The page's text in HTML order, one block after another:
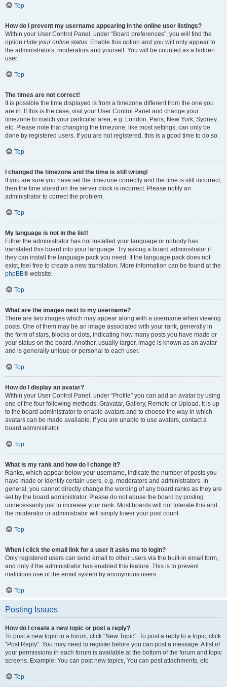
Top
How do I prevent my username appearing in the online user listings?
Within your User Control Panel, under “Board preferences”, you will find the
option Hide your online status. Enable this option and you will only appear to
the administrators, moderators and yourself. You will be counted as a hidden
user.
Top
The times are not correct!
It is possible the time displayed is from a timezone different from the one you
are in. If this is the case, visit your User Control Panel and change your
timezone to match your particular area, e.g. London, Paris, New York, Sydney,
etc. Please note that changing the timezone, like most settings, can only be
done by registered users. If you are not registered, this is a good time to do so.
Top
I changed the timezone and the time is still wrong!
If you are sure you have set the timezone correctly and the time is still incorrect,
then the time stored on the server clock is incorrect. Please notify an
administrator to correct the problem.
Top
My language is not in the list!
Either the administrator has not installed your language or nobody has
translated this board into your language. Try asking a board administrator if
they can install the language pack you need. If the language pack does not
exist, feel free to create a new translation. More information can be found at the
phpBB® website.
Top
What are the images next to my username?
There are two images which may appear along with a username when viewing
posts. One of them may be an image associated with your rank, generally in
the form of stars, blocks or dots, indicating how many posts you have made or
your status on the board. Another, usually larger, image is known as an avatar
and is generally unique or personal to each user.
Top
How do I display an avatar?
Within your User Control Panel, under “Profile” you can add an avatar by using
one of the four following methods: Gravatar, Gallery, Remote or Upload. It is up
to the board administrator to enable avatars and to choose the way in which
avatars can be made available. If you are unable to use avatars, contact a
board administrator.
Top
What is my rank and how do I change it?
Ranks, which appear below your username, indicate the number of posts you
have made or identify certain users, e.g. moderators and administrators. In
general, you cannot directly change the wording of any board ranks as they are
set by the board administrator. Please do not abuse the board by posting
unnecessarily just to increase your rank. Most boards will not tolerate this and
the moderator or administrator will simply lower your post count.
Top
When I click the email link for a user it asks me to login?
Only registered users can send email to other users via the built-in email form,
and only if the administrator has enabled this feature. This is to prevent
malicious use of the email system by anonymous users.
Top
Posting Issues
How do I create a new topic or post a reply?
To post a new topic in a forum, click "New Topic". To post a reply to a topic, click
"Post Reply". You may need to register before you can post a message. A list of
your permissions in each forum is available at the bottom of the forum and topic
screens. Example: You can post new topics, You can post attachments, etc.
Top